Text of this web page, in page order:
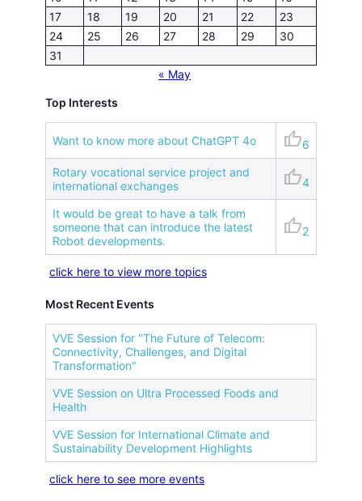
17
18 19 20 21 22
23
24
25 26 27 28 29
30
31
« May
Top Interests
Want to know more about ChatGPT 4o thumb_up6
Rotary vocational service project and
international exchanges
thumb_up4
It would be great to have a talk from
someone that can introduce the latest
Robot developments.
thumb_up2
click here to view more topics
Most Recent Events
VVE Session for "The Future of Telecom:
Connectivity, Challenges, and Digital
Transformation"
VVE Session on Ultra Processed Foods and
Health
VVE Session for International Climate and
Sustainability Development Highlights
click here to see more events